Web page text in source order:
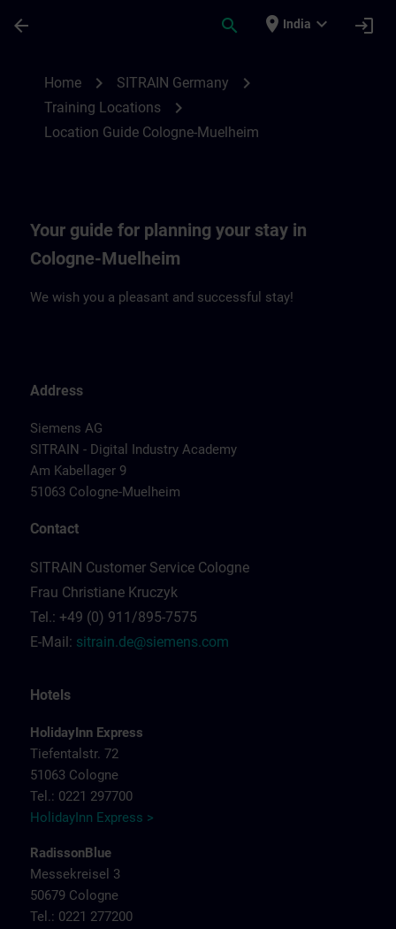
arrow_back search place India expand_more login
Home chevron_right SITRAIN Germany chevron_right
Training Locations chevron_right
Location Guide Cologne-Muelheim
Your guide for planning your stay in
Cologne-Muelheim
We wish you a pleasant and successful stay!
Address
Siemens AG
SITRAIN - Digital Industry Academy
Am Kabellager 9
51063 Cologne-Muelheim
Contact
SITRAIN Customer Service Cologne
Frau Christiane Kruczyk
Tel.: +49 (0) 911/895-7575
E-Mail: sitrain.de@siemens.com
Hotels
HolidayInn Express
Tiefentalstr. 72
51063 Cologne
Tel.: 0221 297700
HolidayInn Express >
RadissonBlue
Messekreisel 3
50679 Cologne
Tel.: 0221 277200